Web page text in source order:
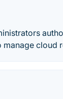
cloud